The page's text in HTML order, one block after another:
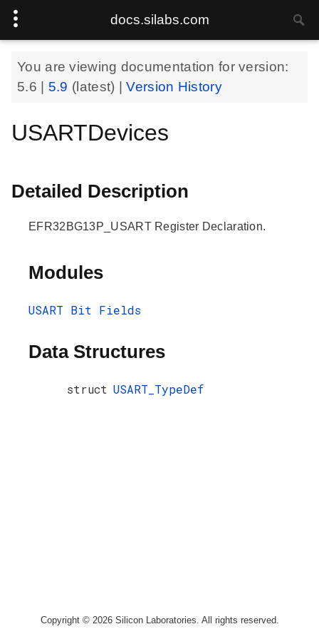
docs.silabs.com
You are viewing documentation for version:
5.6
5.9 (latest) |Version History
USARTDevices
Detailed Description
EFR32BG13P_USART Register Declaration.
Modules
USART Bit Fields
Data Structures
struct USART_TypeDef
Copyright © 2026 Silicon Laboratories. All rights reserved.